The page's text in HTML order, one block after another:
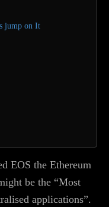
jump on It
EOS the Ethereum
be the “Most
applications”.